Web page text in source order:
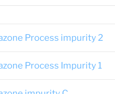
Process impurity 2
Process Impurity 1